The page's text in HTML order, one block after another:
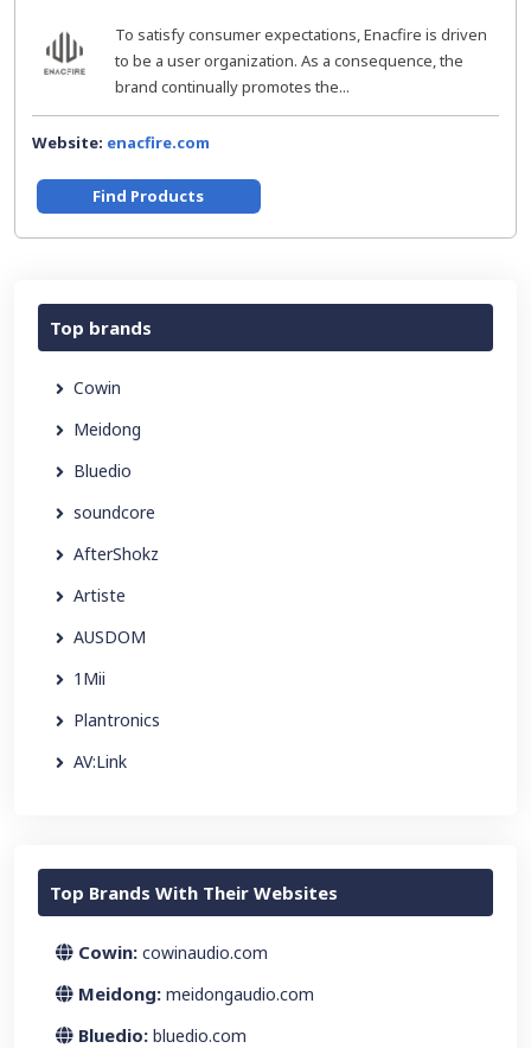
To satisfy consumer expectations, Enacfire is driven
to be a user organization. As a consequence, the
brand continually promotes the...
Website: enacfire.com
Find Products
Top brands
Cowin
Meidong
Bluedio
soundcore
AfterShokz
Artiste
AUSDOM
1Mii
Plantronics
AV:Link
Top Brands With Their Websites
Cowin: cowinaudio.com
Meidong: meidongaudio.com
Bluedio: bluedio.com